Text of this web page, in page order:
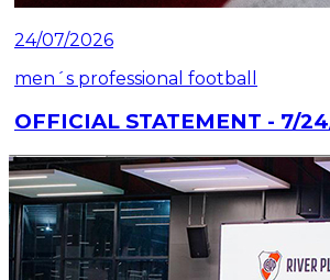
24/07/2026
men´s professional football
OFFICIAL STATEMENT - 7/
Read article